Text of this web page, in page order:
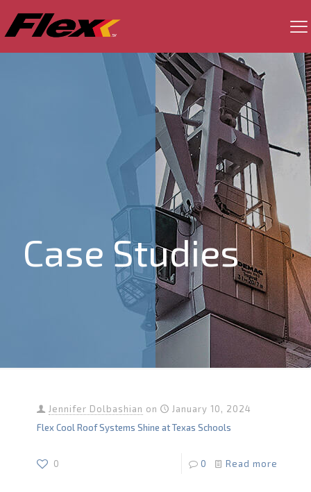
Case Studies
Jennifer Dolbashian on
January 10, 2024
Flex Cool Roof Systems Shine at Texas Schools
0 0 Read more